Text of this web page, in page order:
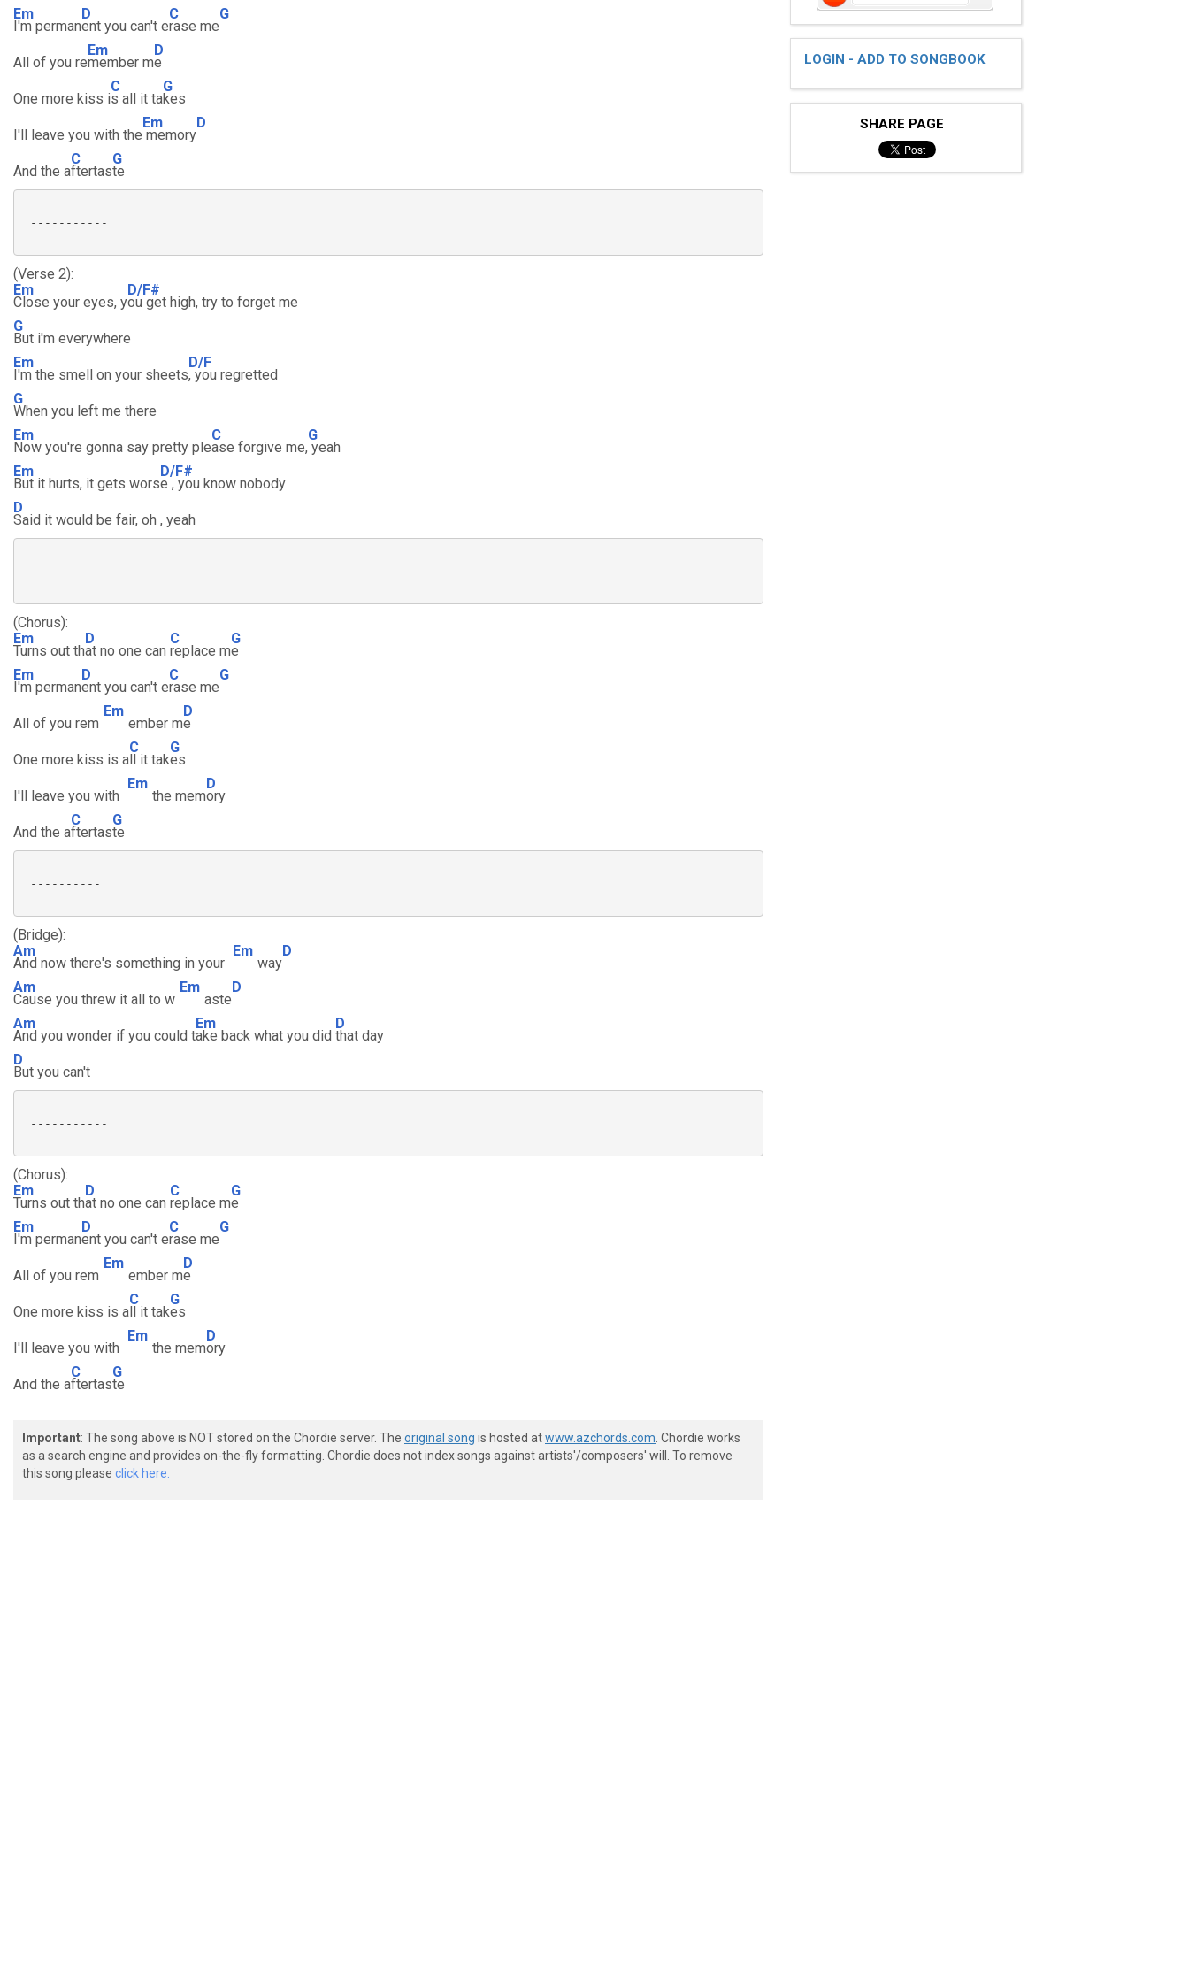
Em
I'm perman
D
ent you can't e
C
rase me
G
All of you re
Em
member m
D
e
One more kiss i
C
s all it ta
G
kes
I'll leave you with the
Em
memory
D
And the a
C
ftertas
G
te
-----------
(Verse 2):
Em
Close your eyes, y
D/F#
ou get high, try to forget me
G
But i'm everywhere
Em
I'm the smell on your sheets
D/F
, you regretted
G
When you left me there
Em
Now you're gonna say pretty ple
C
ase forgive me,
G
yeah
Em
But it hurts, it gets wors
D/F#
e , you know nobody
D
Said it would be fair, oh , yeah
----------
(Chorus):
Em
Turns out th
D
at no one can
C
replace m
G
e
Em
I'm perman
D
ent you can't e
C
rase me
G
All of you rem
Em
ember m
D
e
One more kiss is a
C
ll it tak
G
es
I'll leave you with
Em
the mem
D
ory
And the a
C
ftertas
G
te
----------
(Bridge):
Am
And now there's something in your
Em
way
D
Am
Cause you threw it all to w
Em
aste
D
Am
And you wonder if you could t
Em
ake back what you did
D
that day
D
But you can't
-----------
(Chorus):
Em
Turns out th
D
at no one can
C
replace m
G
e
Em
I'm perman
D
ent you can't e
C
rase me
G
All of you rem
Em
ember m
D
e
One more kiss is a
C
ll it tak
G
es
I'll leave you with
Em
the mem
D
ory
And the a
C
ftertas
G
te
Important: The song above is NOT stored on the Chordie server. The original song is hosted atwww.azchords.com . Chordie works
as a search engine and provides on-the-fly formatting. Chordie does not index songs against artists'/composers' will. To remove
this song please click here.
LOGIN - ADD TO SONGBOOK
SHARE PAGE